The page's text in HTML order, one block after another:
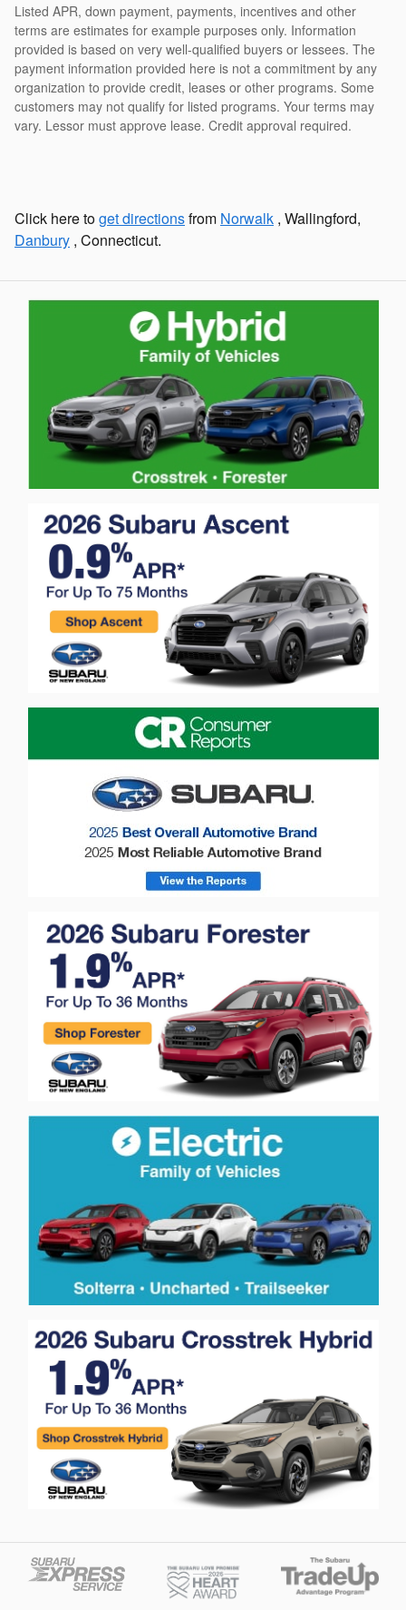
Listed APR, down payment, payments, incentives and other
terms are estimates for example purposes only. Information
provided is based on very well-qualified buyers or lessees. The
payment information provided here is not a commitment by any
organization to provide credit, leases or other programs. Some
customers may not qualify for listed programs. Your terms may
vary. Lessor must approve lease. Credit approval required.
Click here toget directionsfrom Norwalk , Wallingford,
Danbury , Connecticut.